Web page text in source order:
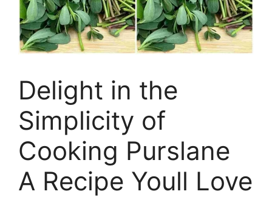
Delight in the
Simplicity of
Cooking Purslane
A Recipe Youll Love